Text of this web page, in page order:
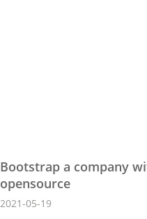
Bootstrap a company
opensource
2021-05-19